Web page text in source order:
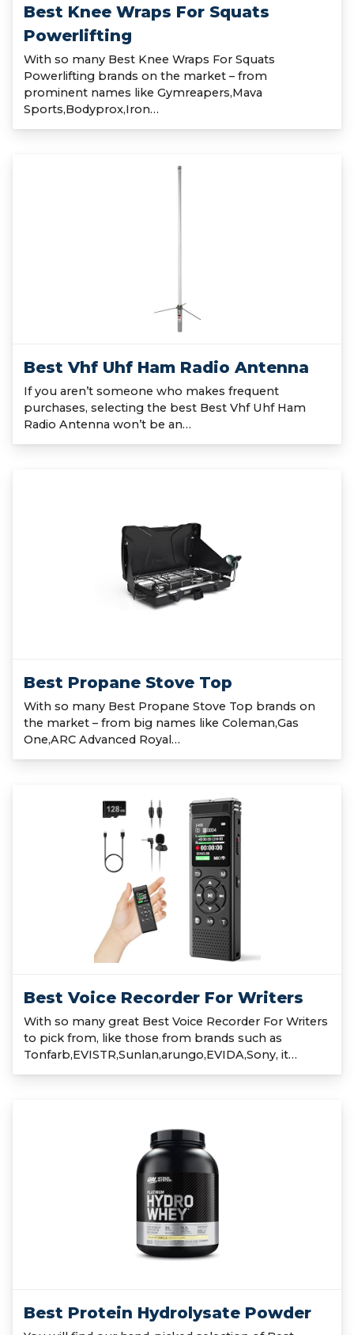
Best Knee Wraps For Squats
Powerlifting
With so many Best Knee Wraps For Squats
Powerlifting brands on the market – from
prominent names like Gymreapers,Mava
Sports,Bodyprox,Iron…
Best Vhf Uhf Ham Radio Antenna
If you aren’t someone who makes frequent
purchases, selecting the best Best Vhf Uhf Ham
Radio Antenna won’t be an…
Best Propane Stove Top
With so many Best Propane Stove Top brands on
the market – from big names like Coleman,Gas
One,ARC Advanced Royal…
Best Voice Recorder For Writers
With so many great Best Voice Recorder For Writers
to pick from, like those from brands such as
Tonfarb,EVISTR,Sunlan,arungo,EVIDA,Sony, it…
Best Protein Hydrolysate Powder